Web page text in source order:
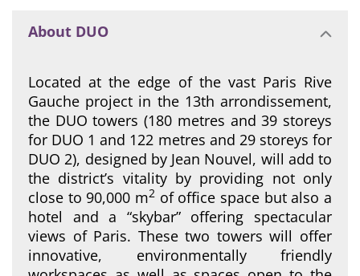
About DUO
Located at the edge of the vast Paris Rive
Gauche project in the 13th arrondissement,
the DUO towers (180 metres and 39 storeys
for DUO 1 and 122 metres and 29 storeys for
DUO 2), designed by Jean Nouvel, will add to
the district’s vitality by providing not only
close to 90,000 m2 of office space but also a
hotel and a “skybar” offering spectacular
views of Paris. These two towers will offer
innovative, environmentally friendly